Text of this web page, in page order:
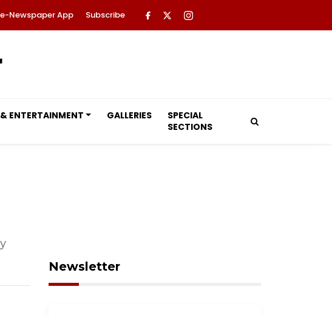
e-Newspaper App Subscribe
ENTERTAINMENT GALLERIES
SPECIAL
SECTIONS
Newsletter